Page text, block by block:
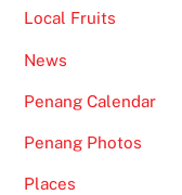
Local Fruits
News
Penang Calendar
Penang Photos
Places